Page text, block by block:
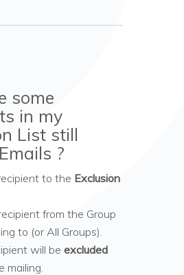
some
in my
List still
?
to the Exclusion
from the Group
to (or All Groups).
will be excluded
mailing.